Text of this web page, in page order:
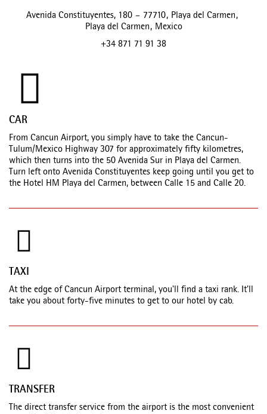
Avenida Constituyentes, 180 – 77710, Playa del Carmen,
Playa del Carmen, Mexico
+34 871 71 91 38
CAR
From Cancun Airport, you simply have to take the Cancun-
Tulum/Mexico Highway 307 for approximately fifty kilometres,
which then turns into the 50 Avenida Sur in Playa del Carmen.
Turn left onto Avenida Constituyentes keep going until you get to
the Hotel HM Playa del Carmen, between Calle 15 and Calle 20.
TAXI
At the edge of Cancun Airport terminal, you'll find a taxi rank. It'll
take you about forty-five minutes to get to our hotel by cab.
TRANSFER
The direct transfer service from the airport is the most convenient